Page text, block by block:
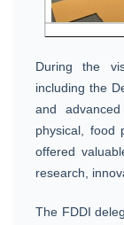
During the
including the
and
physical, food
offered
research,
The FDDI